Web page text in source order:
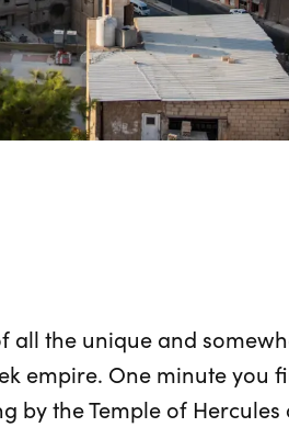
all the unique and
empire. One minute you
by the Temple of